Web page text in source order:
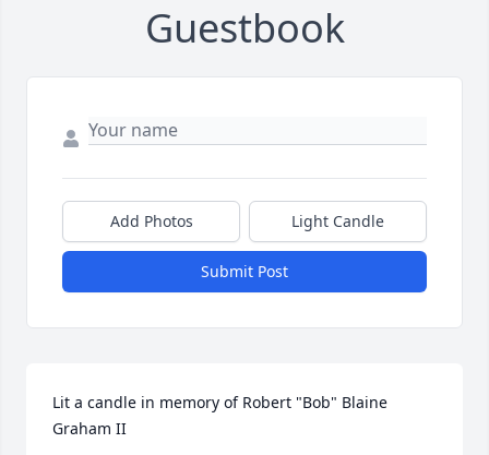
Guestbook
Add Photos Light Candle
Submit Post
Lit a candle in memory of Robert "Bob" Blaine
Graham II